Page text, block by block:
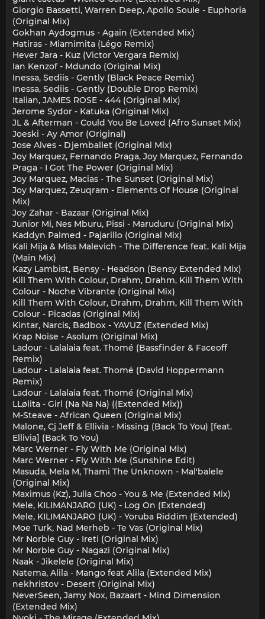
Giorgio Bassetti, Warren Deep, Apollo Soule - Euphoria
(Original Mix)
Gokhan Aydogmus - Again (Extended Mix)
Hatiras - Miamimita (Légo Remix)
Hever Jara - Kuz (Victor Vergara Remix)
Ian Kenzof - Mdundo (Original Mix)
Inessa, Sediis - Gently (Black Peace Remix)
Inessa, Sediis - Gently (Double Drop Remix)
Italian, JAMES ROSE - 444 (Original Mix)
Jerome Sydor - Katuka (Original Mix)
JL & Afterman - Could You Be Loved (Afro Sunset Mix)
Joeski - Ay Amor (Original)
Jose Alves - Djemballet (Original Mix)
Joy Marquez, Fernando Praga, Joy Marquez, Fernando
Praga - I Got The Power (Original Mix)
Joy Marquez, Macias - The Sunset (Original Mix)
Joy Marquez, Zeuqram - Elements Of House (Original
Mix)
Joy Zahar - Bazaar (Original Mix)
Junior Mi, Nes Mburu, Pissi - Maruduru (Original Mix)
Kaddyn Palmed - Pajarillo (Original Mix)
Kali Mija & Miss Malevich - The Difference feat. Kali Mija
(Main Mix)
Kazy Lambist, Bensy - Headson (Bensy Extended Mix)
Kill Them With Colour, Drahm, Drahm, Kill Them With
Colour - Noche Vibrante (Original Mix)
Kill Them With Colour, Drahm, Drahm, Kill Them With
Colour - Picadas (Original Mix)
Kintar, Narcis, Badbox - YAVUZ (Extended Mix)
Krap Noise - Asolum (Original Mix)
Ladour - Lalalaia feat. Thomé (Bassfinder & Faceoff
Remix)
Ladour - Lalalaia feat. Thomé (David Hoppermann
Remix)
Ladour - Lalalaia feat. Thomé (Original Mix)
LLølita - Girl (Na Na Na) ((Extended Mix))
M-Steave - African Queen (Original Mix)
Malone, Cj Jeff & Ellivia - Missing (Back To You) [feat.
Ellivia] (Back To You)
Marc Werner - Fly With Me (Original Mix)
Marc Werner - Fly With Me (Sunshine Edit)
Masuda, Mela M, Thami The Unknown - Mal'balele
(Original Mix)
Maximus (Kz), Julia Choo - You & Me (Extended Mix)
Mele, KILIMANJARO (UK) - Log On (Extended)
Mele, KILIMANJARO (UK) - Yoruba Riddim (Extended)
Moe Turk, Nad Merheb - Te Vas (Original Mix)
Mr Norble Guy - Ireti (Original Mix)
Mr Norble Guy - Nagazi (Original Mix)
Naak - Jikelele (Original Mix)
Natema, Alila - Mango feat Alila (Extended Mix)
nekhristov - Desert (Original Mix)
NeverSeen, Jamy Nox, Bazaart - Mind Dimension
(Extended Mix)